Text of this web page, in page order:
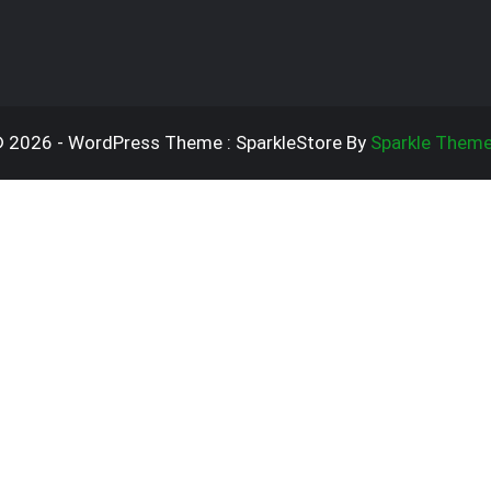
2026 - WordPress Theme : SparkleStore By Sparkle